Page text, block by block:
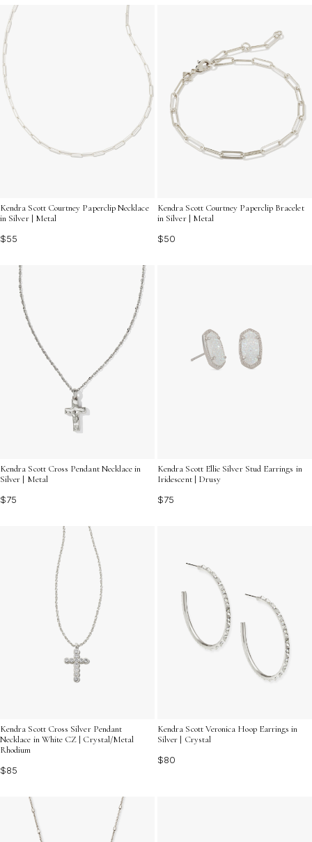
Kendra Scott Courtney Paperclip Necklace
in Silver | Metal
$55
Kendra Scott Courtney Paperclip Bracelet
in Silver | Metal
$50
Kendra Scott Cross Pendant Necklace in
Silver | Metal
$75
Kendra Scott Ellie Silver Stud Earrings in
Iridescent | Drusy
$75
Kendra Scott Cross Silver Pendant
Necklace in White CZ | Crystal/Metal
Rhodium
$85
Kendra Scott Veronica Hoop Earrings in
Silver | Crystal
$80